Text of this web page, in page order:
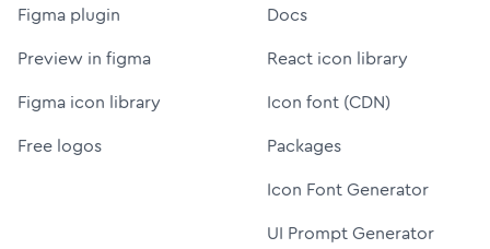
Figma plugin
Preview in figma
Figma icon library
Free logos
Docs
React icon library
Icon font (CDN)
Packages
Icon Font Generator
UI Prompt Generator